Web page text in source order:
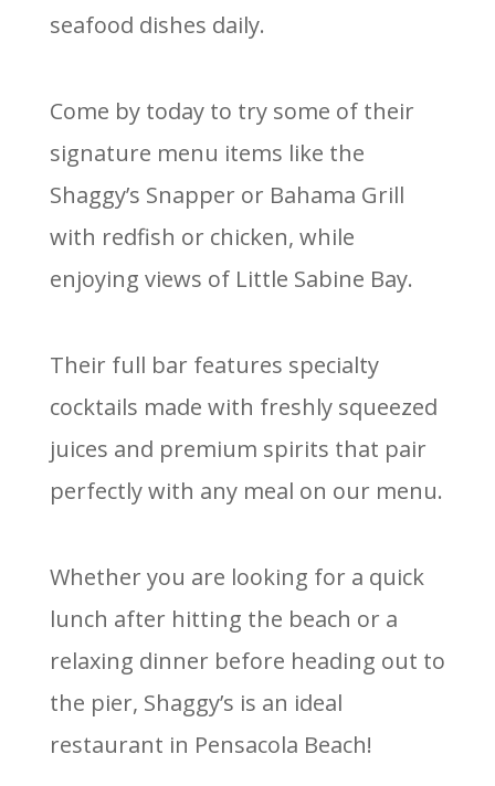
seafood dishes daily.
Come by today to try some of their
signature menu items like the
Shaggy’s Snapper or Bahama Grill
with redfish or chicken, while
enjoying views of Little Sabine Bay.
Their full bar features specialty
cocktails made with freshly squeezed
juices and premium spirits that pair
perfectly with any meal on our menu.
Whether you are looking for a quick
lunch after hitting the beach or a
relaxing dinner before heading out to
the pier, Shaggy’s is an ideal
restaurant in Pensacola Beach!